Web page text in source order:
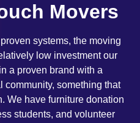
Movers
systems, the moving
low investment our
a proven brand with a
community, something that
We have furniture donation
students, and volunteer